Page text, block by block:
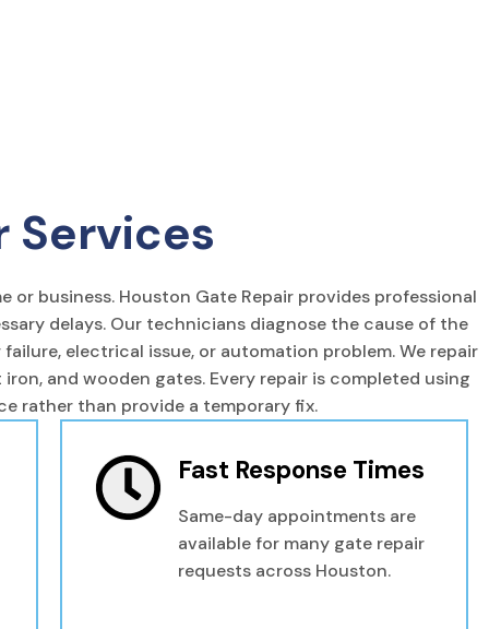
Services
business. Houston Gate Repair provides professional
delays. Our technicians diagnose the cause of the
electrical issue, or automation problem. We repair
and wooden gates. Every repair is completed using
rather than provide a temporary fix.
Fast Response Times
Same-day appointments are
available for many gate repair
requests across Houston.